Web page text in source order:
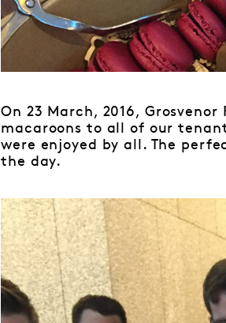
On 23 March, 2016,
macaroons to all of our
were enjoyed by all. The
the day.